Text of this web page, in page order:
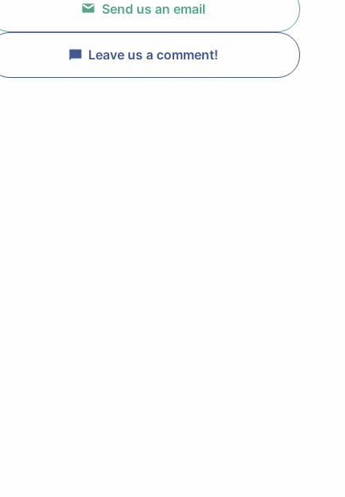
Send us an email
Leave us a comment!